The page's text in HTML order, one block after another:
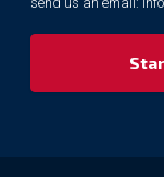
we
respect